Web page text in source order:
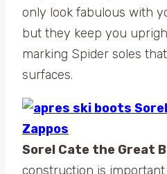
only look fabulous with
but they keep you
marking Spider soles
surfaces.
Sorel Cate the Great
construction is